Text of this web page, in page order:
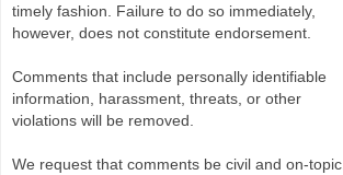
timely fashion. Failure to do so immediately,
however, does not constitute endorsement.
Comments that include personally identifiable
information, harassment, threats, or other
violations will be removed.
We request that comments be civil and on-topic.